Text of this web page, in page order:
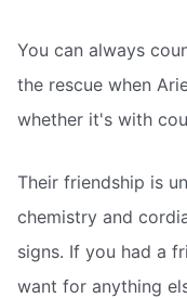
You can always
the rescue when
whether it's with
Their friendship is
chemistry and
signs. If you had a
want for anything